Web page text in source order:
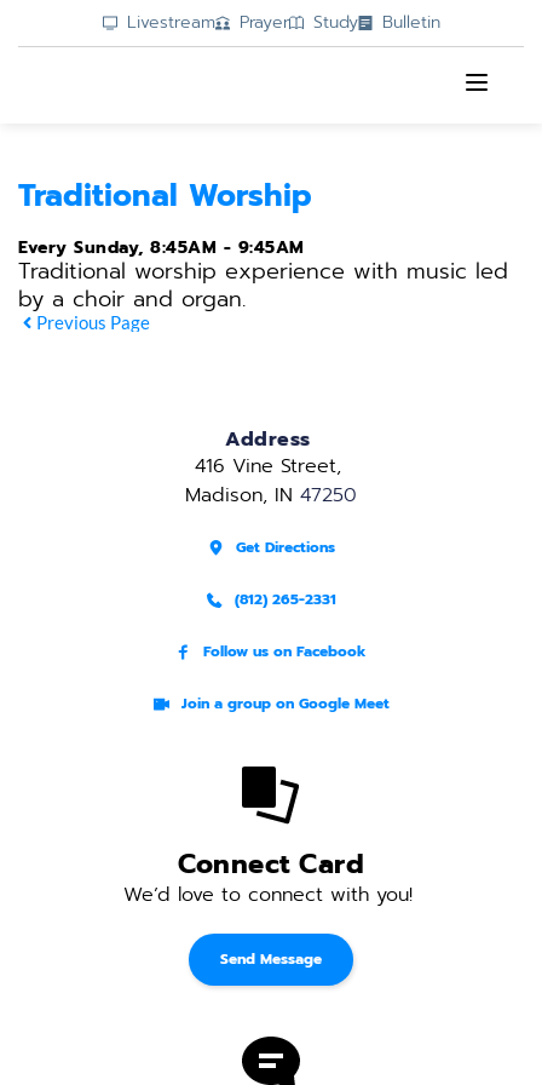
Livestream Prayer Study Bulletin
Traditional Worship
Every Sunday, 8:45AM - 9:45AM
Traditional worship experience with music led
by a choir and organ.
Previous Page
Address
416 Vine Street,
Madison, IN 47250
Get Directions
(812) 265-2331
Follow us on Facebook
Join a group on Google Meet
Connect Card
We’d love to connect with you!
Send Message